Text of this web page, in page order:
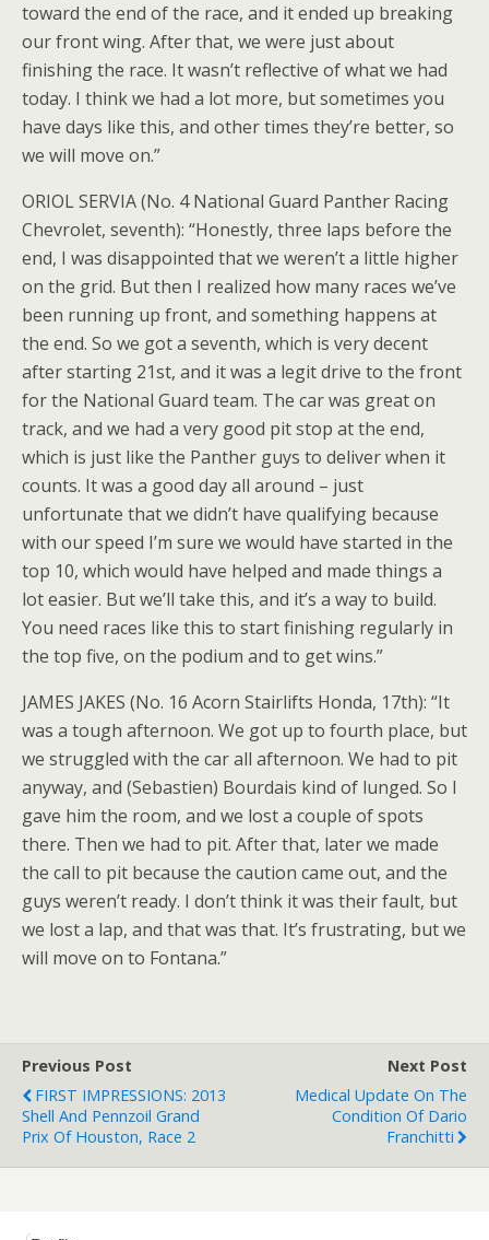
toward the end of the race, and it ended up breaking
our front wing. After that, we were just about
finishing the race. It wasn’t reflective of what we had
today. I think we had a lot more, but sometimes you
have days like this, and other times they’re better, so
we will move on.”
ORIOL SERVIA (No. 4 National Guard Panther Racing
Chevrolet, seventh): “Honestly, three laps before the
end, I was disappointed that we weren’t a little higher
on the grid. But then I realized how many races we’ve
been running up front, and something happens at
the end. So we got a seventh, which is very decent
after starting 21st, and it was a legit drive to the front
for the National Guard team. The car was great on
track, and we had a very good pit stop at the end,
which is just like the Panther guys to deliver when it
counts. It was a good day all around – just
unfortunate that we didn’t have qualifying because
with our speed I’m sure we would have started in the
top 10, which would have helped and made things a
lot easier. But we’ll take this, and it’s a way to build.
You need races like this to start finishing regularly in
the top five, on the podium and to get wins.”
JAMES JAKES (No. 16 Acorn Stairlifts Honda, 17th): “It
was a tough afternoon. We got up to fourth place, but
we struggled with the car all afternoon. We had to pit
anyway, and (Sebastien) Bourdais kind of lunged. So I
gave him the room, and we lost a couple of spots
there. Then we had to pit. After that, later we made
the call to pit because the caution came out, and the
guys weren’t ready. I don’t think it was their fault, but
we lost a lap, and that was that. It’s frustrating, but we
will move on to Fontana.”
Previous Post
FIRST IMPRESSIONS: 2013
Shell And Pennzoil Grand
Prix Of Houston, Race 2
Next Post
Medical Update On The
Condition Of Dario
Franchitti